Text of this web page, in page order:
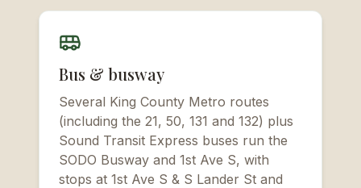
Bus & busway
Several King County Metro routes
(including the 21, 50, 131 and 132) plus
Sound Transit Express buses run the
SODO Busway and 1st Ave S, with
stops at 1st Ave S & S Lander St and